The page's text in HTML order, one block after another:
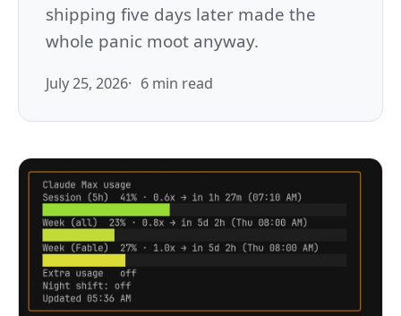
shipping five days later made the
whole panic moot anyway.
July 25, 2026 6 min read